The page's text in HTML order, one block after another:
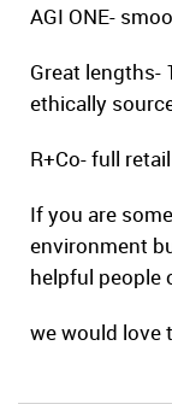
AGI ONE-
Great lengths-
ethically
R+Co- full
If you are
environment
helpful people
we would love